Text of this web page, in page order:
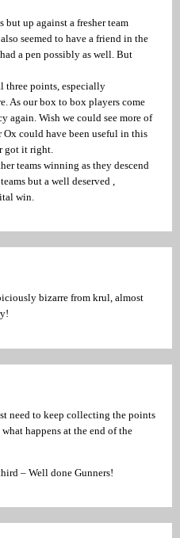
but up against a fresher team
seemed to have a friend in the
a pen possibly as well. But
three points, especially
As our box to box players come
again. Wish we could see more of
could have been useful in this
got it right.
teams winning as they descend
but a well deserved ,
win.
bizarre from krul, almost
need to keep collecting the points
happens at the end of the
– Well done Gunners!